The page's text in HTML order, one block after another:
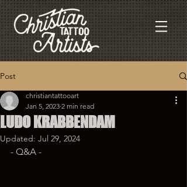
Post
LUDO KRABBENDAM
christiantattooart
Jan 5, 2023 2 min read
Updated: Jul 29, 2024
- Q&A -